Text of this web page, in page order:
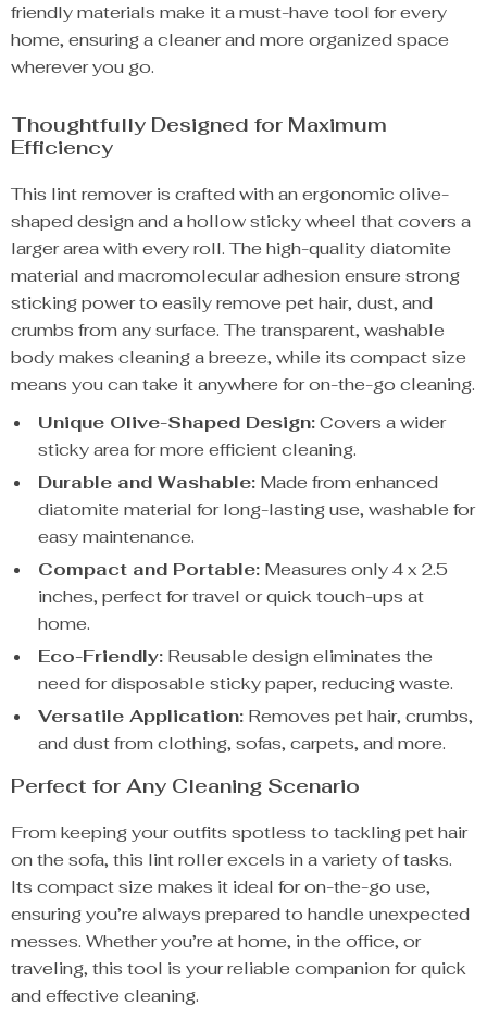
friendly materials make it a must-have tool for every
home, ensuring a cleaner and more organized space
wherever you go.
Thoughtfully Designed for Maximum
Efficiency
This lint remover is crafted with an ergonomic olive-
shaped design and a hollow sticky wheel that covers a
larger area with every roll. The high-quality diatomite
material and macromolecular adhesion ensure strong
sticking power to easily remove pet hair, dust, and
crumbs from any surface. The transparent, washable
body makes cleaning a breeze, while its compact size
means you can take it anywhere for on-the-go cleaning.
Unique Olive-Shaped Design:Covers a wider
sticky area for more efficient cleaning.
Durable and Washable: Made from enhanced
diatomite material for long-lasting use, washable for
easy maintenance.
Compact and Portable: Measures only 4 x 2.5
inches, perfect for travel or quick touch-ups at
home.
Eco-Friendly: Reusable design eliminates the
need for disposable sticky paper, reducing waste.
Versatile Application: Removes pet hair, crumbs,
and dust from clothing, sofas, carpets, and more.
Perfect for Any Cleaning Scenario
From keeping your outfits spotless to tackling pet hair
on the sofa, this lint roller excels in a variety of tasks.
Its compact size makes it ideal for on-the-go use,
ensuring you’re always prepared to handle unexpected
messes. Whether you’re at home, in the office, or
traveling, this tool is your reliable companion for quick
and effective cleaning.